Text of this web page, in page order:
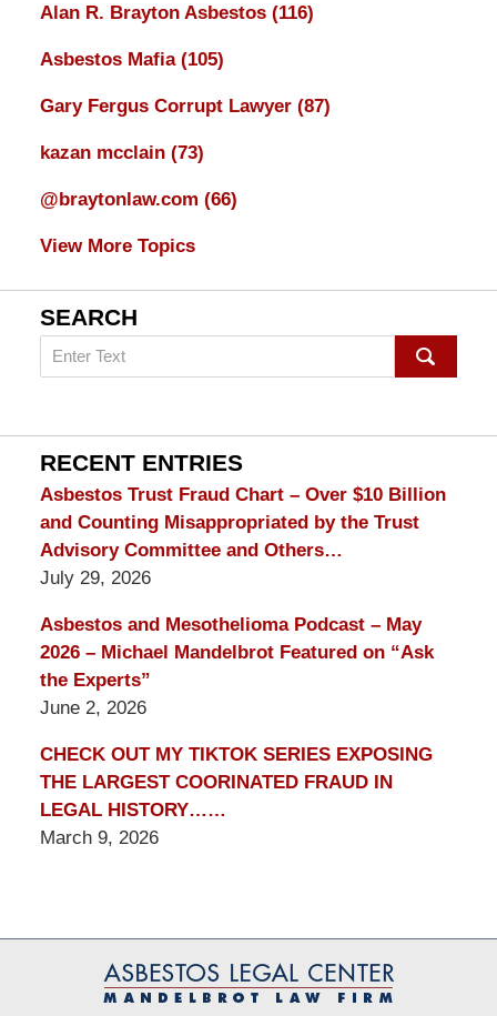
Alan R. Brayton Asbestos (116)
Asbestos Mafia (105)
Gary Fergus Corrupt Lawyer (87)
kazan mcclain (73)
@braytonlaw.com (66)
View More Topics
SEARCH
Search
on
Lawyer
Blog
RECENT ENTRIES
Asbestos Trust Fraud Chart – Over $10 Billion
and Counting Misappropriated by the Trust
Advisory Committee and Others…
July 29, 2026
Asbestos and Mesothelioma Podcast – May
2026 – Michael Mandelbrot Featured on “Ask
the Experts”
June 2, 2026
CHECK OUT MY TIKTOK SERIES EXPOSING
THE LARGEST COORINATED FRAUD IN
LEGAL HISTORY……
March 9, 2026
Information